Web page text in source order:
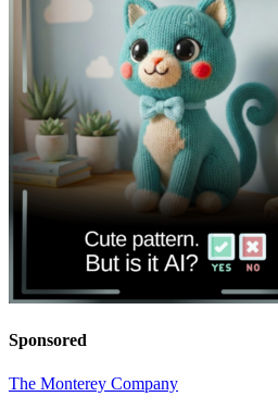
Sponsored
The Monterey Company